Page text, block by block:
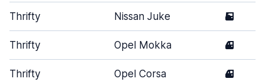
Thrifty Nissan Juke 5
Thrifty Opel Mokka 4
Thrifty Opel Corsa 4